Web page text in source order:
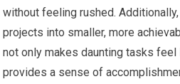
without feeling rushed.
projects into smaller, more
not only makes daunting tasks
provides a sense of